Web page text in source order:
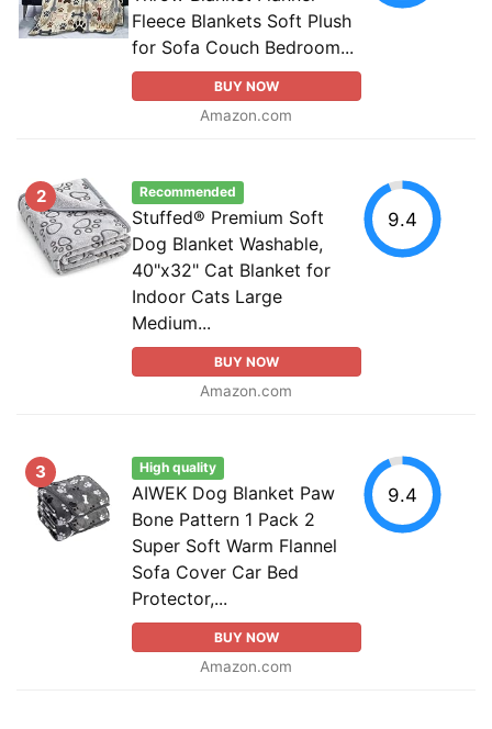
Fleece Blankets Soft Plush
for Sofa Couch Bedroom...
BUY NOW
Amazon.com
2 Recommended
Stuffed® Premium Soft
Dog Blanket Washable,
40"x32" Cat Blanket for
Indoor Cats Large
Medium...
BUY NOW
Amazon.com
9.4
3 High quality
AIWEK Dog Blanket Paw
Bone Pattern 1 Pack 2
Super Soft Warm Flannel
Sofa Cover Car Bed
Protector,...
BUY NOW
Amazon.com
9.4